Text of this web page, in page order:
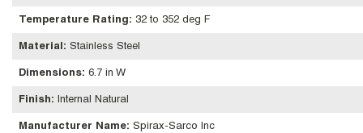
Temperature Rating: 32 to 352 deg F
Material : Stainless Steel
Dimensions: 6.7 in W
Finish: Internal Natural
Manufacturer Name: Spirax-Sarco Inc